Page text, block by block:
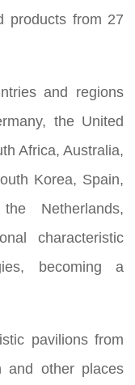
products from 27
and regions
the United
Africa, Australia,
Korea, Spain,
Netherlands,
characteristic
becoming a
pavilions from
and other places